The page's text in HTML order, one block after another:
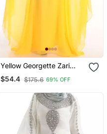
Yellow Georgette Zari
Work Kaftan
$54.4 $175.6 69% OFF